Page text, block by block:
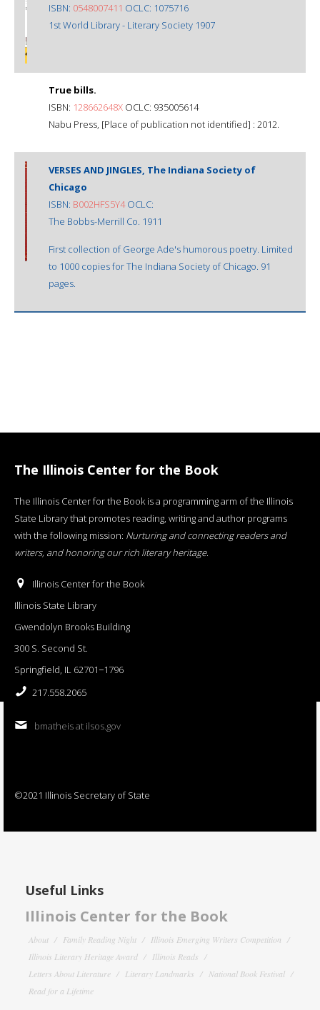
ISBN: 0548007411 OCLC: 1075716
1st World Library - Literary Society 1907
True bills.
ISBN: 128662648X OCLC: 935005614
Nabu Press, [Place of publication not identified] : 2012.
VERSES AND JINGLES, The Indiana Society of
Chicago
ISBN: B002HFS5Y4OCLC:
The Bobbs-Merrill Co. 1911
First collection of George Ade's humorous poetry. Limited
to 1000 copies for The Indiana Society of Chicago. 91
pages.
The Illinois Center for the Book
The Illinois Center for the Book is a programming arm of the Illinois
State Library that promotes reading, writing and author programs
with the following mission: Nurturing and connecting readers and
writers, and honoring our rich literary heritage.
Illinois Center for the Book
Illinois State Library
Gwendolyn Brooks Building
300 S. Second St.
Springfield, IL 62701−1796
217.558.2065
bmatheis at ilsos.gov
©2021 Illinois Secretary of State
Useful Links
Illinois Center for the Book
About Family Reading Night
Illinois Emerging Writers Competition
Illinois Literary Heritage Award
Illinois Reads
Letters About Literature
Literary Landmarks
National Book Festival
Read for a Lifetime